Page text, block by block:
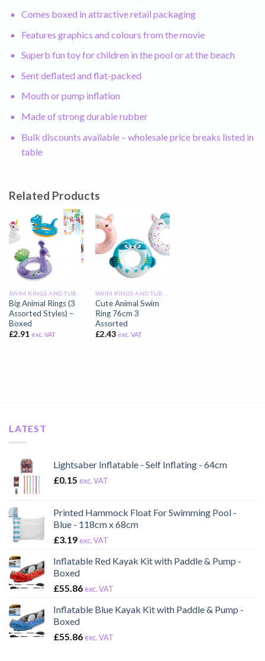
Comes boxed in attractive retail packaging
Features graphics and colours from the movie
Superb fun toy for children in the pool or at the beach
Sent deflated and flat-packed
Mouth or pump inflation
Made of strong durable rubber
Bulk discounts available – wholesale price breaks listed in
table
Related Products
Big Animal Rings (3
Assorted Styles) –
Boxed
£2.91 exc. VAT
Cute Animal Swim
Ring 76cm 3
Assorted
£2.43 exc. VAT
LATEST
Lightsaber Inflatable - Self Inflating - 64cm
£0.15 exc. VAT
Printed Hammock Float For Swimming Pool -
Blue - 118cm x 68cm
£3.19 exc. VAT
Inflatable Red Kayak Kit with Paddle & Pump -
Boxed
£55.86 exc. VAT
Inflatable Blue Kayak Kit with Paddle & Pump -
Boxed
£55.86 exc. VAT